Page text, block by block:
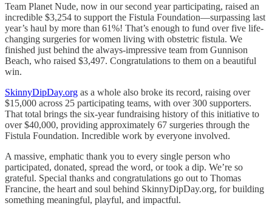
Team Planet Nude, now in our second year participating, raised an
incredible $3,254 to support the Fistula Foundation—surpassing last
year’s haul by more than 61%! That’s enough to fund over five life-
changing surgeries for women living with obstetric fistula. We
finished just behind the always-impressive team from Gunnison
Beach, who raised $3,497. Congratulations to them on a beautiful
win.
SkinnyDipDay.org as a whole also broke its record, raising over
$15,000 across 25 participating teams, with over 300 supporters.
That total brings the six-year fundraising history of this initiative to
over $40,000, providing approximately 67 surgeries through the
Fistula Foundation. Incredible work by everyone involved.
A massive, emphatic thank you to every single person who
participated, donated, spread the word, or took a dip. We’re so
grateful. Special thanks and congratulations go out to Thomas
Francine, the heart and soul behind SkinnyDipDay.org, for building
something meaningful, playful, and impactful.